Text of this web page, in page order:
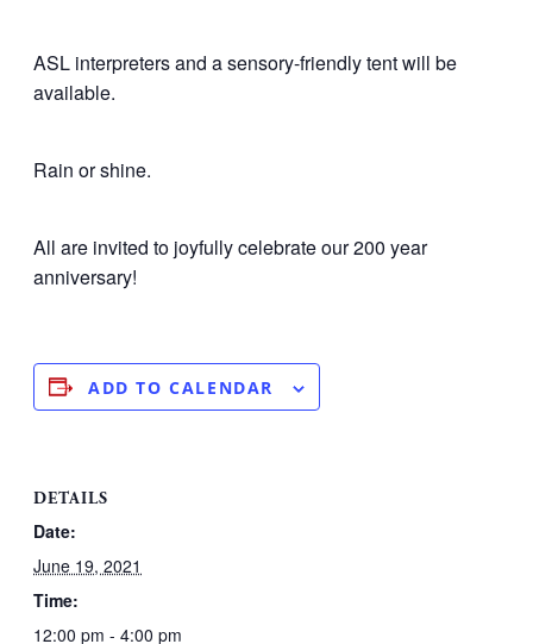
ASL interpreters and a sensory-friendly tent will be
available.
Rain or shine.
All are invited to joyfully celebrate our 200 year
anniversary!
ADD TO CALENDAR
DETAILS
Date:
June 19, 2021
Time:
12:00 pm - 4:00 pm